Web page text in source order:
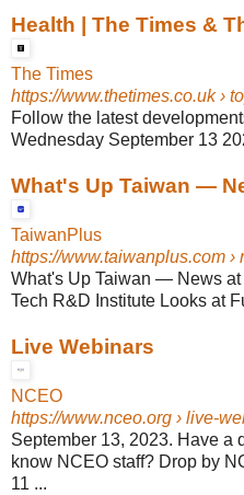
Health | The Times &
The Times
https://www.thetimes.co.uk›
Follow the latest
Wednesday September 13
What's Up Taiwan —
TaiwanPlus
https://www.taiwanplus.com ›
What's Up Taiwan — News at
Tech R&D Institute Looks at
Live Webinars
NCEO
https://www.nceo.org › live-
September 13, 2023. Have a
know NCEO staff? Drop by
11 ...